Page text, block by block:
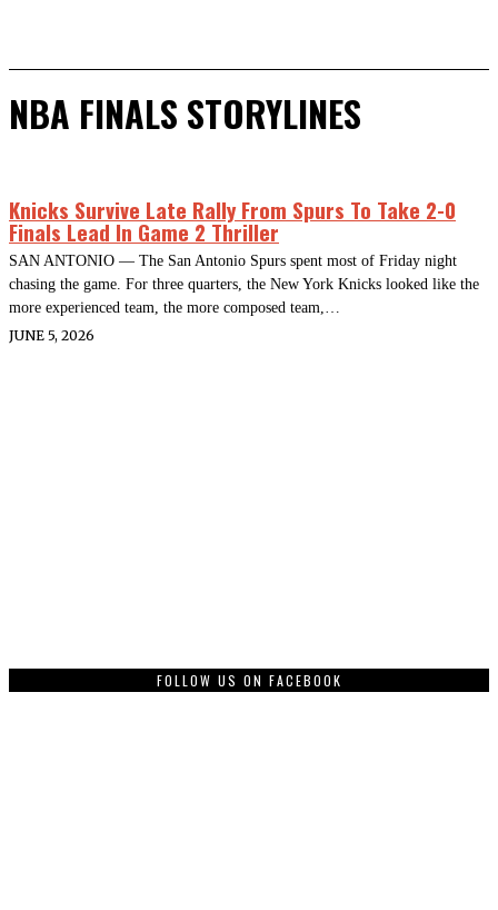
NBA FINALS STORYLINES
Knicks Survive Late Rally From Spurs To Take 2-0
Finals Lead In Game 2 Thriller
SAN ANTONIO — The San Antonio Spurs spent most of Friday night
chasing the game. For three quarters, the New York Knicks looked like the
more experienced team, the more composed team,…
JUNE 5, 2026
FOLLOW US ON FACEBOOK